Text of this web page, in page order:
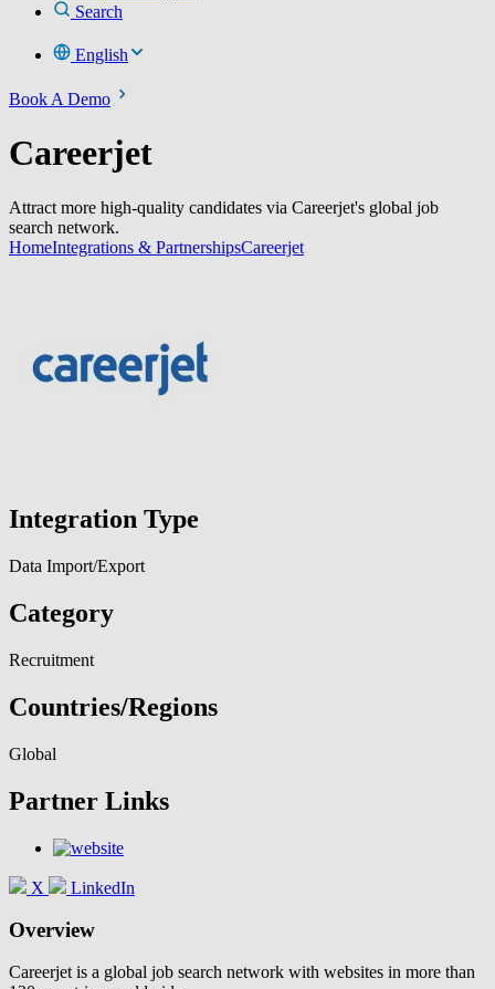
Search
English
Book A Demo
Careerjet
Attract more high-quality candidates via Careerjet's global job
search network.
HomeIntegrations & PartnershipsCareerjet
Integration Type
Data Import/Export
Category
Recruitment
Countries/Regions
Global
Partner Links
X LinkedIn
Overview
Careerjet is a global job search network with websites in more than